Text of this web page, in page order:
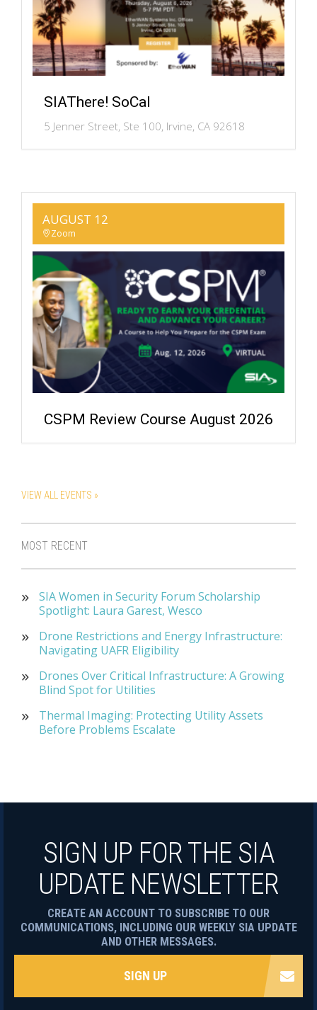
SIAThere! SoCal
5 Jenner Street, Ste 100, Irvine, CA 92618
AUGUST 12
Zoom
CSPM Review Course August 2026
VIEW ALL EVENTS »
MOST RECENT
SIA Women in Security Forum Scholarship
Spotlight: Laura Garest, Wesco
Drone Restrictions and Energy Infrastructure:
Navigating UAFR Eligibility
Drones Over Critical Infrastructure: A Growing
Blind Spot for Utilities
Thermal Imaging: Protecting Utility Assets
Before Problems Escalate
SIGN UP FOR THE SIA
UPDATE NEWSLETTER
CREATE AN ACCOUNT TO SUBSCRIBE TO OUR
COMMUNICATIONS, INCLUDING OUR WEEKLY SIA UPDATE
AND OTHER MESSAGES.
SIGN UP